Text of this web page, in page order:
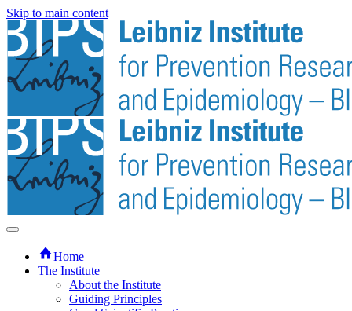
Skip to main content
Home
The Institute
About the Institute
Guiding Principles